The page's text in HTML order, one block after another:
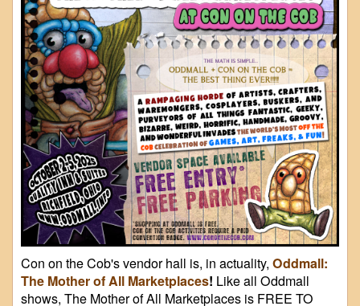
Con on the Cob's vendor hall is, in actuality, Oddmall:
The Mother of All Marketplaces! Like all Oddmall
shows, The Mother of All Marketplaces is FREE TO